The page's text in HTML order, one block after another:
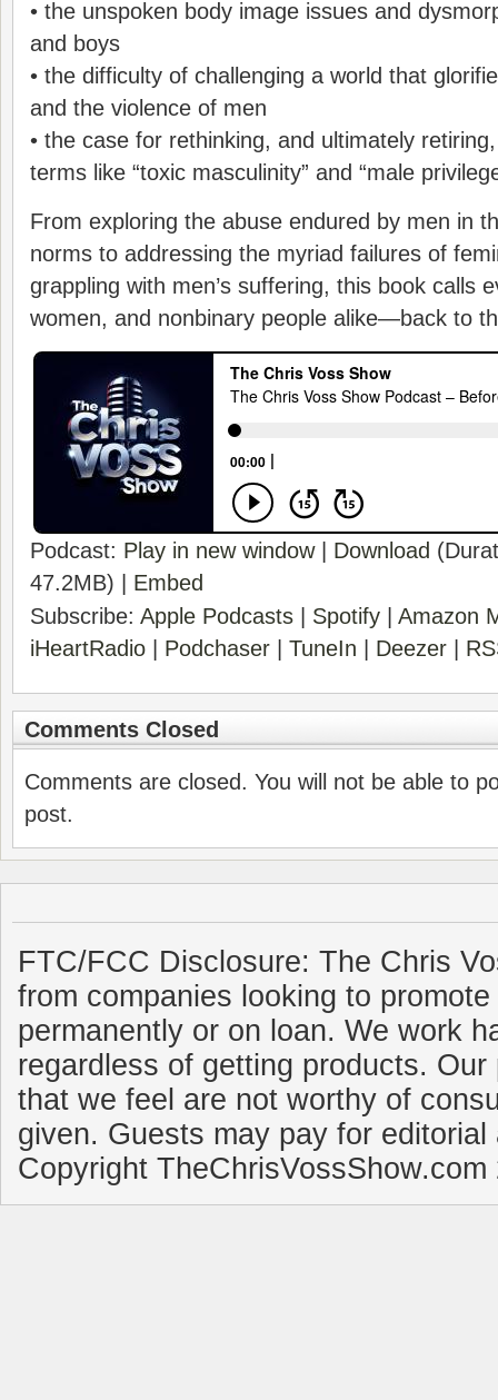
• the unspoken body image issues and
and boys
• the difficulty of challenging a world that
and the violence of men
• the case for rethinking, and ultimately
terms like “toxic masculinity” and “male
From exploring the abuse endured by men in
norms to addressing the myriad failures of
grappling with men’s suffering, this book calls
women, and nonbinary people alike—back to
Podcast: Play in new window| Download
47.2MB) | Embed
Subscribe: Apple Podcasts Spotify
Amazon
iHeartRadio
Podchaser TuneIn Deezer
Comments Closed
Comments are closed. You will not be able to
post.
FTC/FCC Disclosure: The Chris
from companies looking to
permanently or on loan. We work
regardless of getting products.
that we feel are not worthy of
given. Guests may pay for
Copyright